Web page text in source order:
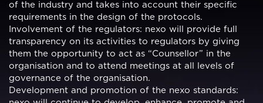
of the industry and takes into account their specific
requirements in the design of the protocols.
Involvement of the regulators: nexo will provide full
transparency on its activities to regulators by giving
them the opportunity to act as “Counsellor” in the
organisation and to attend meetings at all levels of
governance of the organisation.
Development and promotion of the nexo standards: